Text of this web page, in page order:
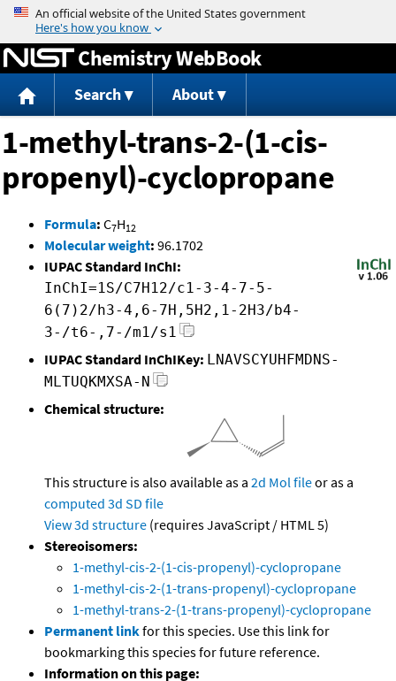
Jump to content
Chemistry WebBook
Search About
1-methyl-trans-2-(1-cis-
propenyl)-cyclopropane
Formula: C7H12
Molecular weight: 96.1702
IUPAC Standard InChI:
InChI=1S/C7H12/c1-3-4-7-5-
6(7)2/h3-4,6-7H,5H2,1-2H3/b4-
3-/t6-,7-/m1/s1
IUPAC Standard InChIKey: LNAVSCYUHFMDNS-
MLTUQKMXSA-N
Chemical structure:
This structure is also available as a 2d Mol fileor as a
computed 3d SD file
View 3d structure (requires JavaScript / HTML 5)
Stereoisomers:
1-methyl-cis-2-(1-cis-propenyl)-cyclopropane
1-methyl-cis-2-(1-trans-propenyl)-cyclopropane
1-methyl-trans-2-(1-trans-propenyl)-cyclopropane
Permanent linkfor this species. Use this link for
bookmarking this species for future reference.
Information on this page: